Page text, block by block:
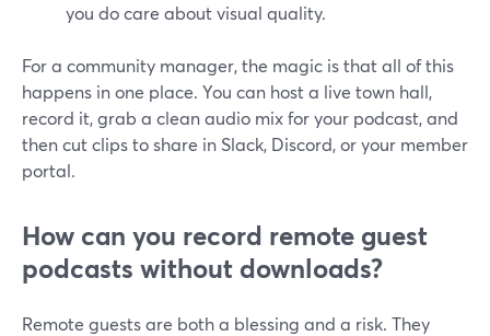
you do care about visual quality.
For a community manager, the magic is that all of this
happens in one place. You can host a live town hall,
record it, grab a clean audio mix for your podcast, and
then cut clips to share in Slack, Discord, or your member
portal.
How can you record remote guest
podcasts without downloads?
Remote guests are both a blessing and a risk. They